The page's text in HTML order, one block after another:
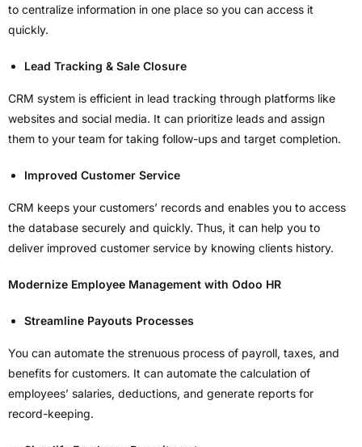
to centralize information in one place so you can access it
quickly.
Lead Tracking & Sale Closure
CRM system is efficient in lead tracking through platforms like
websites and social media. It can prioritize leads and assign
them to your team for taking follow-ups and target completion.
Improved Customer Service
CRM keeps your customers’ records and enables you to access
the database securely and quickly. Thus, it can help you to
deliver improved customer service by knowing clients history.
Modernize Employee Management with Odoo HR
Streamline Payouts Processes
You can automate the strenuous process of payroll, taxes, and
benefits for customers. It can automate the calculation of
employees’ salaries, deductions, and generate reports for
record-keeping.